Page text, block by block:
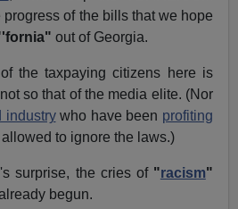
of the bills that we hope
out of Georgia.
the taxpaying citizens here is
so that of the media elite. (Nor
industrywho have been profiting
to ignore the laws.)
surprise, the cries of "racism"
begun.